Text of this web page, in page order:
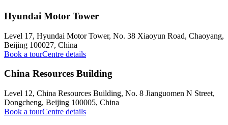
Hyundai Motor Tower
Level 17, Hyundai Motor Tower, No. 38 Xiaoyun Road, Chaoyang,
Beijing 100027, China
Book a tourCentre details
China Resources Building
Level 12, China Resources Building, No. 8 Jianguomen N Street,
Dongcheng, Beijing 100005, China
Book a tourCentre details